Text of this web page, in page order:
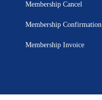
Membership Cancel
Membership Confirmation
Membership Invoice